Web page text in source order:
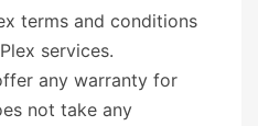
terms and conditions
services.
any warranty for
not take any